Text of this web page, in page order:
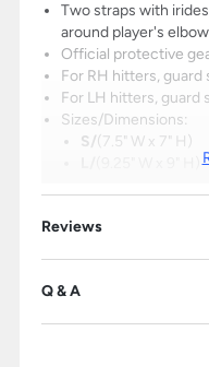
Two straps with
around player's elbow
Official protective
For RH hitters, guard
For LH hitters, guard
Sizes/Dimensions:
S/(7.5" W x 7" H)
circumference
Reviews
Q & A